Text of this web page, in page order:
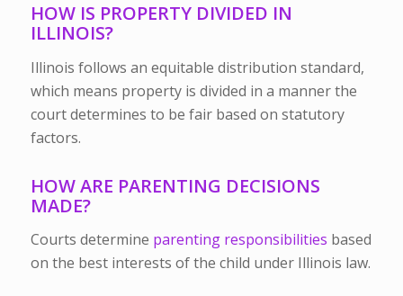
HOW IS PROPERTY DIVIDED IN
ILLINOIS?
Illinois follows an equitable distribution standard,
which means property is divided in a manner the
court determines to be fair based on statutory
factors.
HOW ARE PARENTING DECISIONS
MADE?
Courts determine parenting responsibilities based
on the best interests of the child under Illinois law.